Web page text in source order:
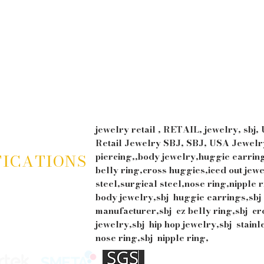
jewelry retail , RETAIL, jewelry,
Retail Jewelry SBJ, SBJ, USA
piercing,,body jewelry,huggie
belly ring,cross huggies,iced out
steel,surgical steel,nose ring,nipple
body jewelry,sbj huggie
manufacturer,sbj cz belly ring,sbj
jewelry,sbj hip hop jewelry,sbj
nose ring,sbj nipple ring,